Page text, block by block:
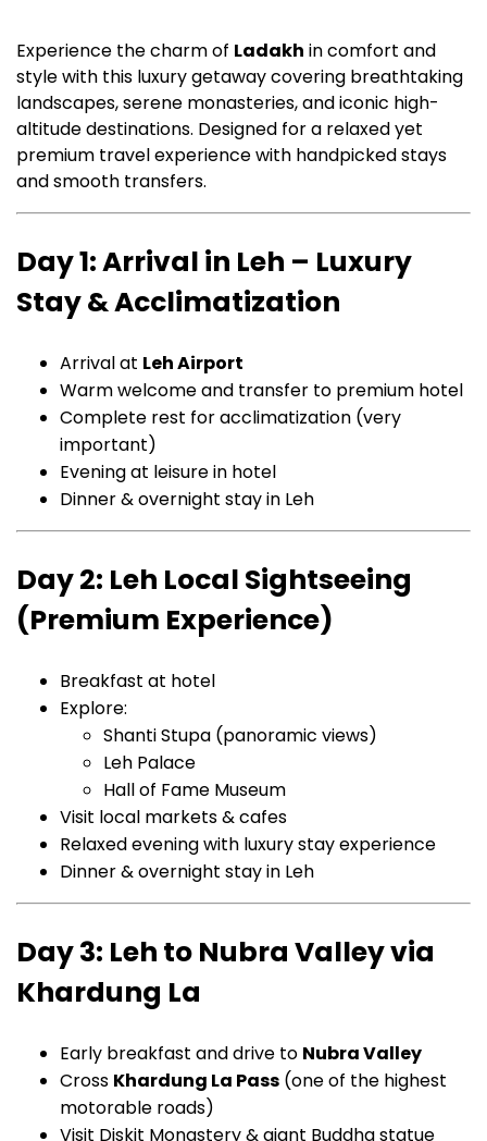
Experience the charm of Ladakh in comfort and
style with this luxury getaway covering breathtaking
landscapes, serene monasteries, and iconic high-
altitude destinations. Designed for a relaxed yet
premium travel experience with handpicked stays
and smooth transfers.
Day 1: Arrival in Leh – Luxury
Stay & Acclimatization
Arrival at Leh Airport
Warm welcome and transfer to premium hotel
Complete rest for acclimatization (very
important)
Evening at leisure in hotel
Dinner & overnight stay in Leh
Day 2: Leh Local Sightseeing
(Premium Experience)
Breakfast at hotel
Explore:
Shanti Stupa (panoramic views)
Leh Palace
Hall of Fame Museum
Visit local markets & cafes
Relaxed evening with luxury stay experience
Dinner & overnight stay in Leh
Day 3: Leh to Nubra Valley via
Khardung La
Early breakfast and drive to Nubra Valley
Cross Khardung La Pass (one of the highest
motorable roads)
Visit Diskit Monastery & giant Buddha statue